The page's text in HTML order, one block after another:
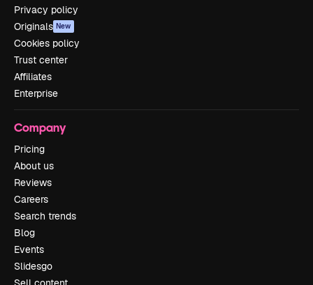
Privacy policy
Originals New
Cookies policy
Trust center
Affiliates
Enterprise
Company
Pricing
About us
Reviews
Careers
Search trends
Blog
Events
Slidesgo